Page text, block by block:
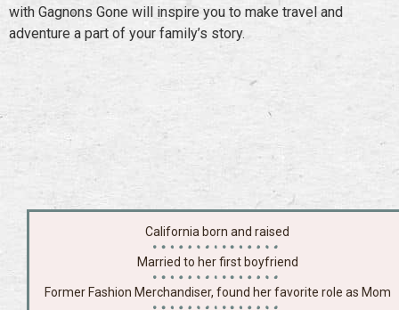
with Gagnons Gone will inspire you to make travel and
adventure a part of your family’s story.
California born and raised
Married to her first boyfriend
Former Fashion Merchandiser, found her favorite role as Mom